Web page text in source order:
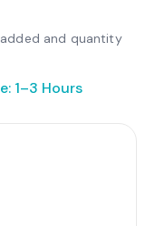
and quantity
1–3 Hours